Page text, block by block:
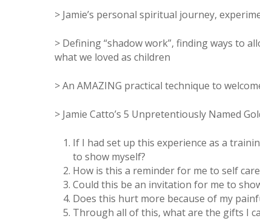
> Jamie’s personal spiritual journey,
> Defining “shadow work”, finding ways to
what we loved as children
> An AMAZING practical technique to
> Jamie Catto’s 5 Unpretentiously Named
If I had set up this experience as a
to show myself?
How is this a reminder for me to self
Could this be an invitation for me to
Does this hurt more because of my
Through all of this, what are the gifts I